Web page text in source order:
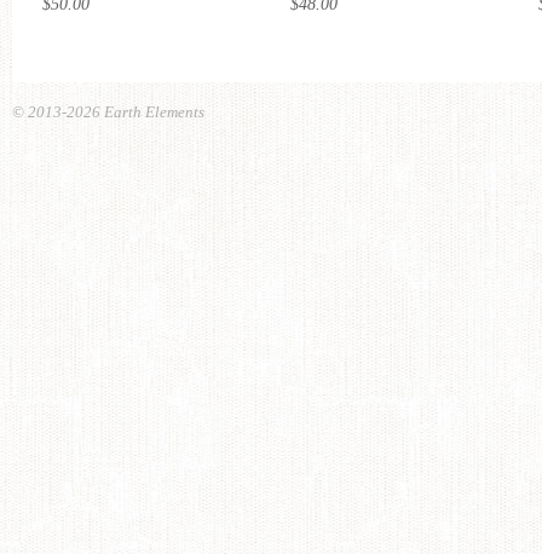
$50.00 $48.00
© 2013-2026 Earth Elements